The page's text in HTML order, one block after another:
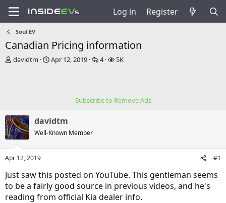
Log in Register
Soul EV
Canadian Pricing information
T
s
t
a
r
t
e
davidtm
S
t
e
Apr 12, 2019
R
e
4
V
5K
Subscribe to Remove Ads
davidtm
Well-Known Member
Apr 12, 2019 #1
Just saw this posted on YouTube. This gentleman seems
to be a fairly good source in previous videos, and he's
reading from official Kia dealer info.